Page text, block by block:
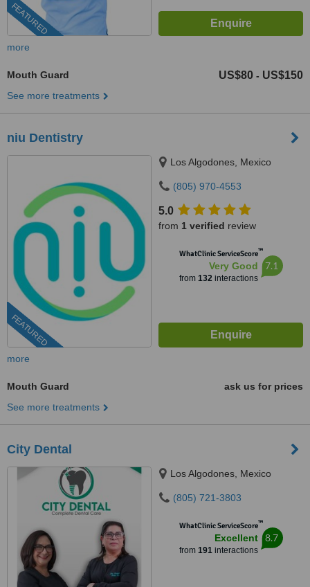
FEATURED
more
Mouth Guard US$80 - US$150
See more treatments
niu Dentistry
FEATURED
Los Algodones, Mexico
(805) 970-4553
5.0
from 1 verified review
WhatClinic ServiceScore™
Very Good
from 132interactions
7.1
more
Mouth Guard
ask us for prices
See more treatments
City Dental
Los Algodones, Mexico
(805) 721-3803
WhatClinic ServiceScore™
Excellent
from 191interactions
8.7